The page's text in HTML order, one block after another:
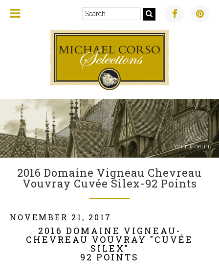
Yann Coeuru
2016 Domaine Vigneau Chevreau
Vouvray Cuvée Silex-92 Points
NOVEMBER 21, 2017
2016 DOMAINE VIGNEAU-
CHEVREAU VOUVRAY "CUVÉE
SILEX"
92 POINTS